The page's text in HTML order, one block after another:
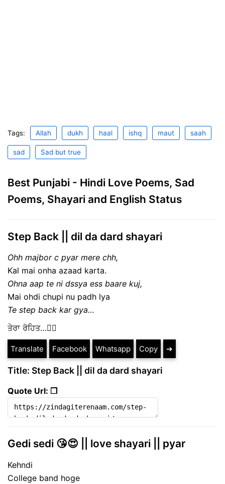
Tags: Allah dukh haal ishq maut saah
sad Sad but true
Best Punjabi - Hindi Love Poems, Sad
Poems, Shayari and English Status
Step Back || dil da dard shayari
Ohh majbor c pyar mere chh,
Kal mai onha azaad karta.
Ohna aap te ni dssya ess baare kuj,
Mai ohdi chupi nu padh lya
Te step back kar gya…
ਤੇਰਾ ਰੋਹਿਤ…✍🏻
Translate Facebook Whatsapp Copy ➔
Title: Step Back || dil da dard shayari
Quote Url: ❐
Gedi sedi 😘😍 || love shayari || pyar
Kehndi
College band hoge